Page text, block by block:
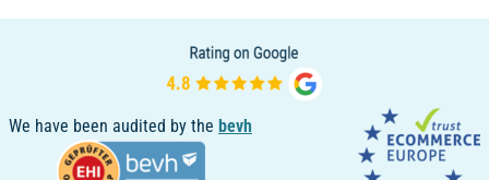
We have been audited by the bevh